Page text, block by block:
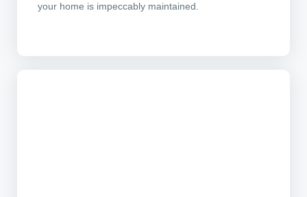
your home is impeccably maintained.